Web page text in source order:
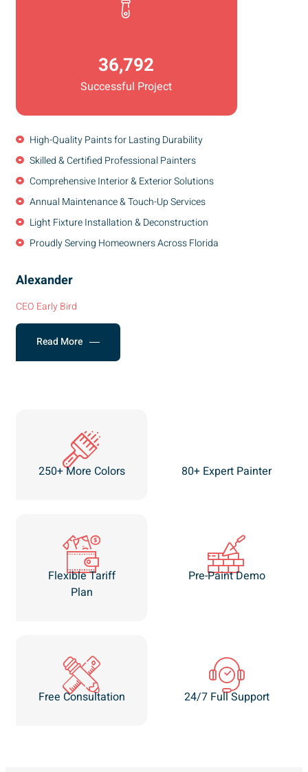
36,792
Successful Project
High-Quality Paints for Lasting Durability
Skilled & Certified Professional Painters
Comprehensive Interior & Exterior Solutions
Annual Maintenance & Touch-Up Services
Light Fixture Installation & Deconstruction
Proudly Serving Homeowners Across Florida
Alexander
CEO Early Bird
Read More
250+ More Colors 80+ Expert Painter
Flexible Tariff
Plan
Pre-Paint Demo
Free Consultation 24/7 Full Support